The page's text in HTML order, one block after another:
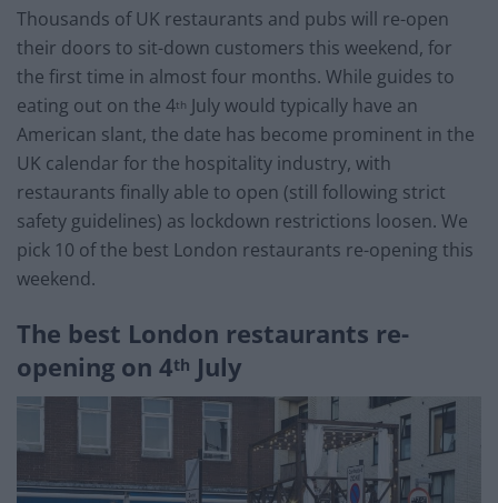
Thousands of UK restaurants and pubs will re-open
their doors to sit-down customers this weekend, for
the first time in almost four months. While guides to
eating out on the 4th July would typically have an
American slant, the date has become prominent in the
UK calendar for the hospitality industry, with
restaurants finally able to open (still following strict
safety guidelines) as lockdown restrictions loosen. We
pick 10 of the best London restaurants re-opening this
weekend.
The best London restaurants re-
opening on 4th July